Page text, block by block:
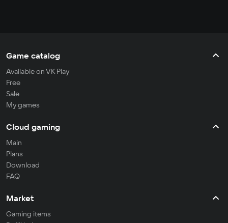
Game catalog
Available on VK Play
Free
Sale
My games
Cloud gaming
Main
Plans
Download
FAQ
Market
Gaming items